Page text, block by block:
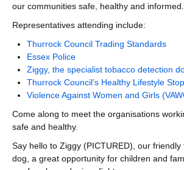
our communities safe, healthy and informed.
Representatives attending include:
Thurrock Council Trading Standards
Essex Police
Ziggy, the specialist tobacco detection
Thurrock Council’s Healthy Lifestyle
Violence Against Women and Girls
Come along to meet the organisations
safe and healthy.
Say hello to Ziggy (PICTURED), our friendly
dog, a great opportunity for children and